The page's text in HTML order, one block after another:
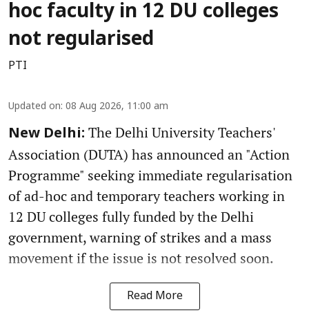
hoc faculty in 12 DU colleges
not regularised
PTI
Updated on: 08 Aug 2026, 11:00 am
New Delhi: The Delhi University Teachers'
Association (DUTA) has announced an "Action
Programme" seeking immediate regularisation
of ad-hoc and temporary teachers working in
12 DU colleges fully funded by the Delhi
government, warning of strikes and a mass
movement if the issue is not resolved soon.
Read More